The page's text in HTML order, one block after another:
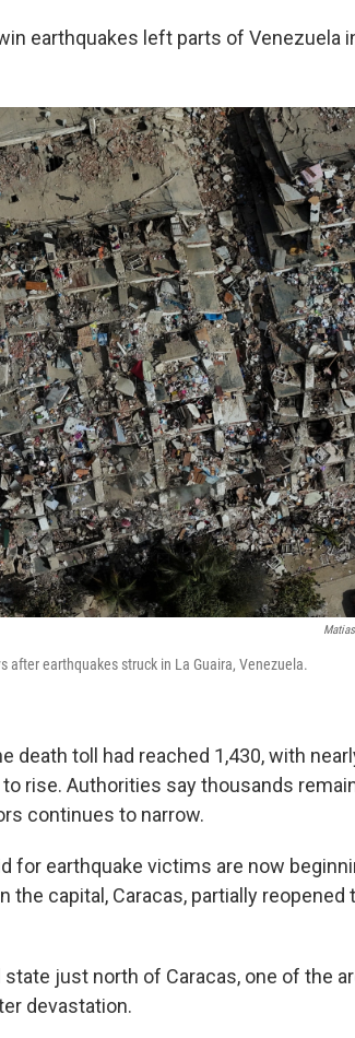
earthquakes left parts of Venezuela
after earthquakes struck in La Guaira, Venezuela.
death toll had reached 1,430, with
rise. Authorities say thousands
continues to narrow.
for earthquake victims are now
the capital, Caracas, partially reopened
state just north of Caracas, one of the
devastation.